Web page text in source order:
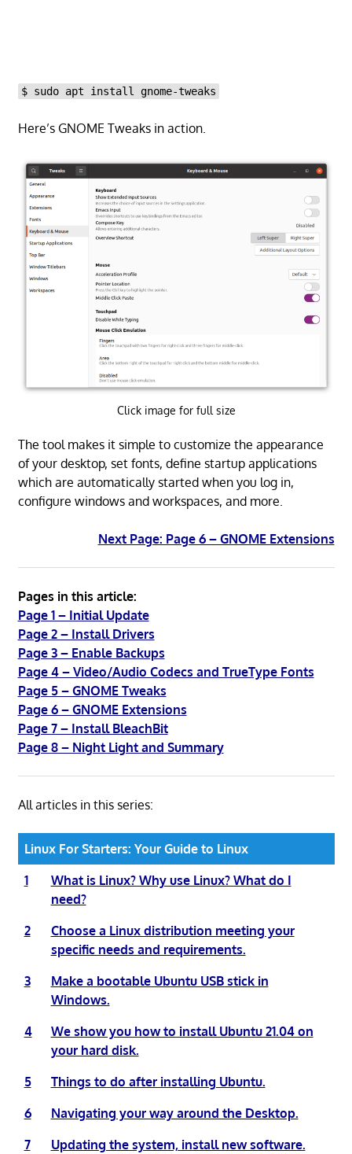
$ sudo apt install gnome-tweaks
Here’s GNOME Tweaks in action.
Click image for full size
The tool makes it simple to customize the appearance
of your desktop, set fonts, define startup applications
which are automatically started when you log in,
configure windows and workspaces, and more.
Next Page: Page 6 – GNOME Extensions
Pages in this article:
Page 1 – Initial Update
Page 2 – Install Drivers
Page 3 – Enable Backups
Page 4 – Video/Audio Codecs and TrueType Fonts
Page 5 – GNOME Tweaks
Page 6 – GNOME Extensions
Page 7 – Install BleachBit
Page 8 – Night Light and Summary
All articles in this series:
Linux For Starters: Your Guide to Linux
1
What is Linux? Why use Linux? What do I
need?
2
Choose a Linux distribution meeting your
specific needs and requirements.
3
Make a bootable Ubuntu USB stick in
Windows.
4
We show you how to install Ubuntu 21.04 on
your hard disk.
5
Things to do after installing Ubuntu.
6
Navigating your way around the Desktop.
7
Updating the system, install new software.